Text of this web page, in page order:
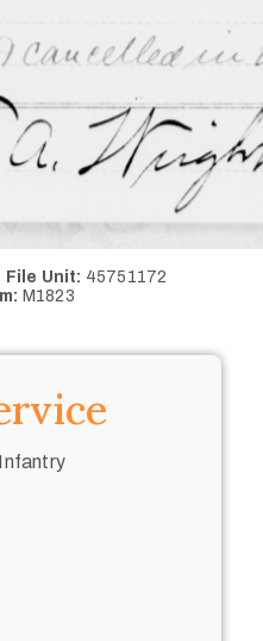
File Unit: 45751172
M1823